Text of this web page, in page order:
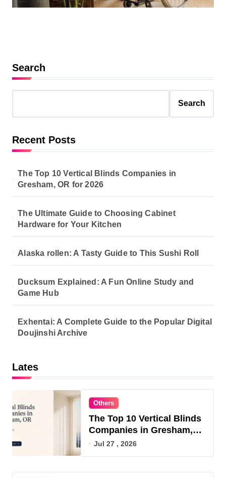
Search
Search
Recent Posts
The Top 10 Vertical Blinds Companies in
Gresham, OR for 2026
The Ultimate Guide to Choosing Cabinet
Hardware for Your Kitchen
Alaska rollen: A Tasty Guide to This Sushi Roll
Ducksum Explained: A Fun Online Study and
Game Hub
Exhentai: A Complete Guide to the Popular Digital
Doujinshi Archive
Lates
Others
The Top 10 Vertical Blinds
Companies in Gresham,
OR for 2026
Jul 27 , 2026